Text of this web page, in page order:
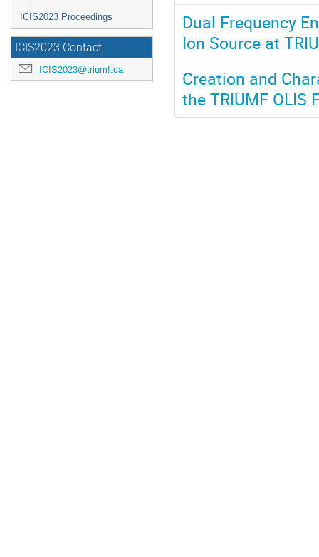
ICIS2023 Proceedings
ICIS2023 Contact:
ICIS2023@triumf.ca
Dual Frequency
Ion Source at
Creation and
the TRIUMF OLIS